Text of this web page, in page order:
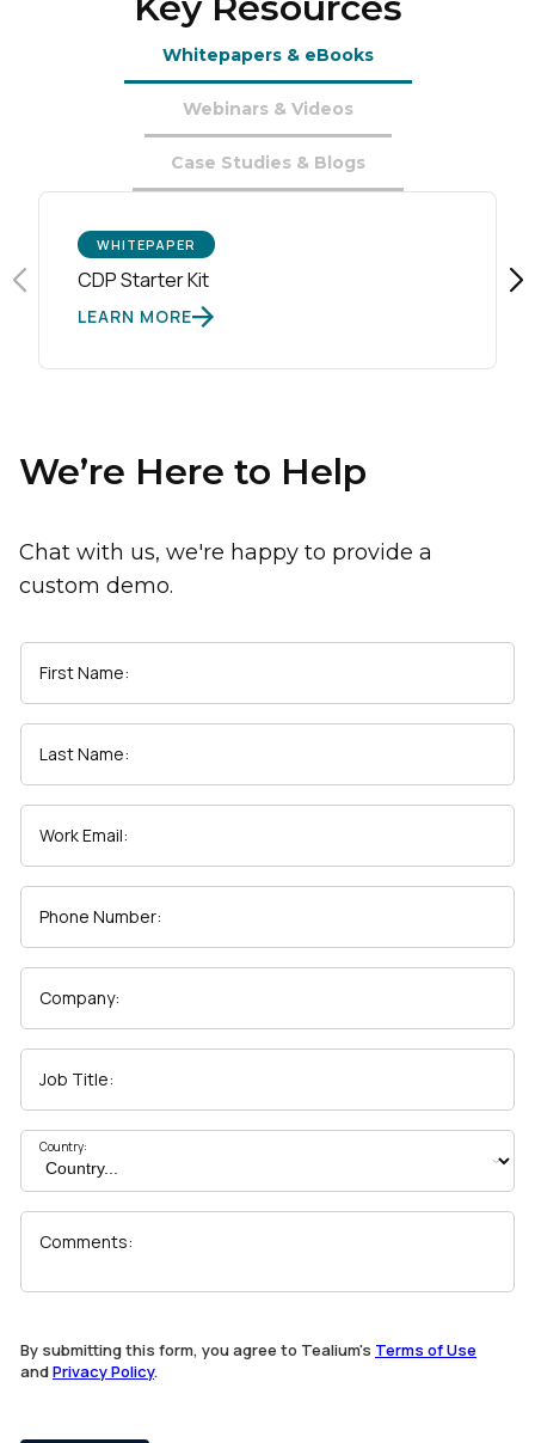
Whitepapers & eBooks
Webinars & Videos
Case Studies & Blogs
WHITEPAPER
CDP Starter Kit
LEARN MORE
We’re Here to Help
Chat with us, we're happy to provide a
custom demo.
First Name:
Last Name:
Work Email:
Phone Number:
Company:
Job Title:
Country:
Comments:
By submitting this form, you agree to Tealium's Terms of Use
andPrivacy Policy.
By submitting this form, you agree to Tealium's